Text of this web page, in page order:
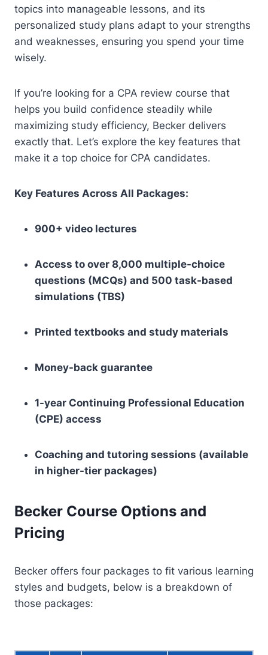
topics into manageable lessons, and its
personalized study plans adapt to your strengths
and weaknesses, ensuring you spend your time
wisely.
If you’re looking for a CPA review course that
helps you build confidence steadily while
maximizing study efficiency, Becker delivers
exactly that. Let’s explore the key features that
make it a top choice for CPA candidates.
Key Features Across All Packages:
900+ video lectures
Access to over 8,000 multiple-choice
questions (MCQs) and 500 task-based
simulations (TBS)
Printed textbooks and study materials
Money-back guarantee
1-year Continuing Professional Education
(CPE) access
Coaching and tutoring sessions (available
in higher-tier packages)
Becker Course Options and
Pricing
Becker offers four packages to fit various learning
styles and budgets, below is a breakdown of
those packages: